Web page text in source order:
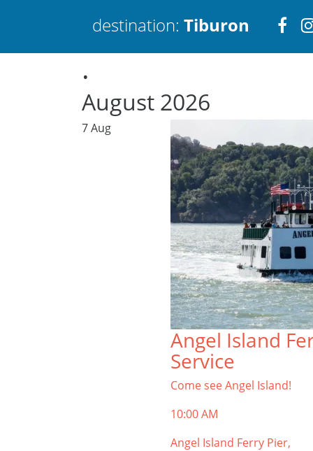
destination: Tiburon
PRESS ENTER TO SEARCH
TOP THINGS TO DO IN
TIBURON
Start your Tiburon By the Bay trip
with ideas, inspiration, and
itineraries. What are you waiting
.
August 2026
7Aug
Angel Island
Service
Come see Angel Island!
10:00 AM
Angel Island Ferry Pier,